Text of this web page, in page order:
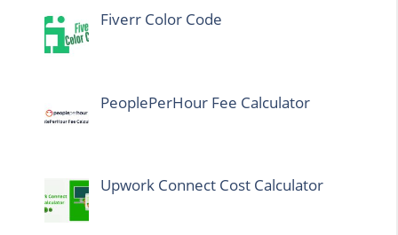
Fiverr Color Code
PeoplePerHour Fee Calculator
Upwork Connect Cost Calculator